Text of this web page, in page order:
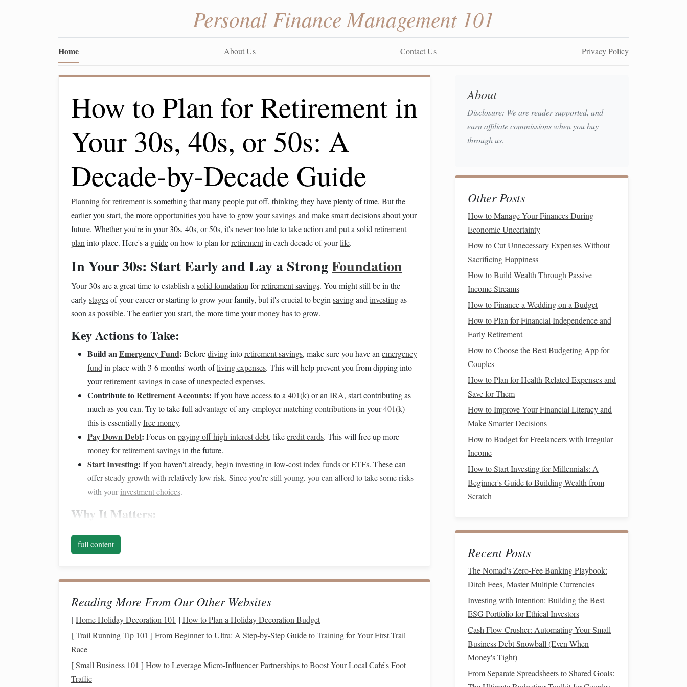
Personal Finance Management 101
Home About Us Contact Us Privacy Policy
How to Plan for Retirement in
Your 30s, 40s, or 50s: A
Decade-by-Decade Guide
Planning for retirementis something that many people put off, thinking they have plenty of time. But the
earlier you start, the more opportunities you have to grow yoursavingsand makesmartdecisions about your
future. Whether you're in your 30s, 40s, or 50s, it's never too late to take action and put a solid retirement
plan into place. Here's a guideon how to plan forretirementin each decade of yourlife.
In Your 30s: Start Early and Lay a StrongFoundation
Your 30s are a great time to establish a solid foundation forretirement savings. You might still be in the
earlystagesof your career or starting to grow your family, but it's crucial to begin savingand investingas
soon as possible. The earlier you start, the more time yourmoneyhas to grow.
Key Actions to Take:
Build anEmergency Fund: Beforedivingintoretirement savings, make sure you have an emergency
fund in place with 3-6 months' worth ofliving expenses. This will help prevent you from dipping into
yourretirement savingsin caseofunexpected expenses.
Contribute toRetirement Accounts: If you haveaccessto a 401(k)or an IRA, start contributing as
much as you can. Try to take full advantageof any employermatching contributionsin your401(k)---
this is essentiallyfree money.
Pay Down Debt: Focus on paying off high-interest debt, likecredit cards. This will free up more
moneyforretirement savingsin the future.
Start Investing: If you haven't already, begin investingin low-cost index fundsorETFs. These can
offersteady growth with relatively low risk. Since you're still young, you can afford to take some risks
with yourinvestment choices.
Why It Matters:
compound interest
In Your 40s:RampUpSavingsandDiversify
Investments
By your 40s, you should be well-established in your career and starting to see the
savingsefforts. Now is the time torampup yourretirement savings, especially as you're likely approaching
thepeak
you're on track for yourretirement goals
Key Actions to Take:
full content
Reading More From Our Other Websites
[Home Holiday Decoration 101 ] How to Plan a Holiday Decoration Budget
[Trail Running Tip 101 ] From Beginner to Ultra: A Step‑by‑Step Guide to Training for Your First Trail
Race
[Small Business 101 ] How to Leverage Micro‑Influencer Partnerships to Boost Your Local Café's Foot
Traffic
About
Disclosure: We are reader supported, and
earn affiliate commissions when you buy
through us.
Other Posts
How to Manage Your Finances During
Economic Uncertainty
How to Cut Unnecessary Expenses Without
Sacrificing Happiness
How to Build Wealth Through Passive
Income Streams
How to Finance a Wedding on a Budget
How to Plan for Financial Independence and
Early Retirement
How to Choose the Best Budgeting App for
Couples
How to Plan for Health-Related Expenses and
Save for Them
How to Improve Your Financial Literacy and
Make Smarter Decisions
How to Budget for Freelancers with Irregular
Income
How to Start Investing for Millennials: A
Beginner's Guide to Building Wealth from
Scratch
Recent Posts
The Nomad's Zero-Fee Banking Playbook:
Ditch Fees, Master Multiple Currencies
Investing with Intention: Building the Best
ESG Portfolio for Ethical Investors
Cash Flow Crusher: Automating Your Small
Business Debt Snowball (Even When
Money's Tight)
From Separate Spreadsheets to Shared Goals: